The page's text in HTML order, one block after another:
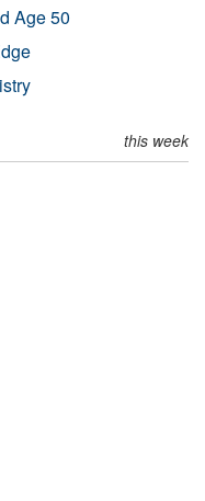
Age 50
this week